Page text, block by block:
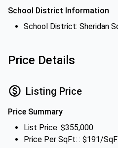
School District Information
School District: Sheridan
Price Details
Listing Price
Price Summary
List Price: $355,000
Price Per SqFt: : $191/